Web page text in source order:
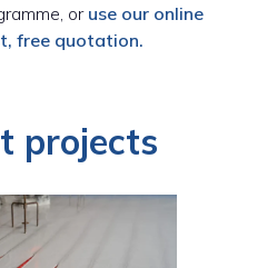
or use our online
free quotation.
projects